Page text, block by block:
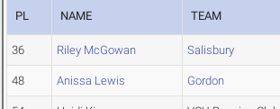
PL NAME TEAM
36 Riley McGowan Salisbury
48 Anissa Lewis Gordon